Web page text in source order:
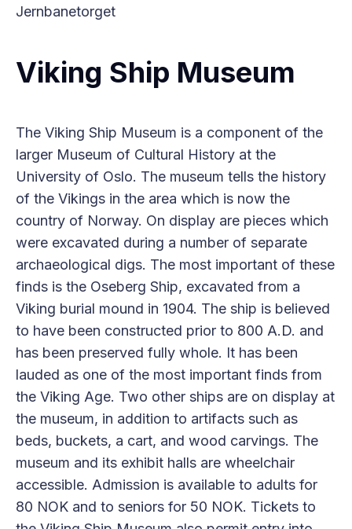
Jernbanetorget
Viking Ship Museum
The Viking Ship Museum is a component of the
larger Museum of Cultural History at the
University of Oslo. The museum tells the history
of the Vikings in the area which is now the
country of Norway. On display are pieces which
were excavated during a number of separate
archaeological digs. The most important of these
finds is the Oseberg Ship, excavated from a
Viking burial mound in 1904. The ship is believed
to have been constructed prior to 800 A.D. and
has been preserved fully whole. It has been
lauded as one of the most important finds from
the Viking Age. Two other ships are on display at
the museum, in addition to artifacts such as
beds, buckets, a cart, and wood carvings. The
museum and its exhibit halls are wheelchair
accessible. Admission is available to adults for
80 NOK and to seniors for 50 NOK. Tickets to